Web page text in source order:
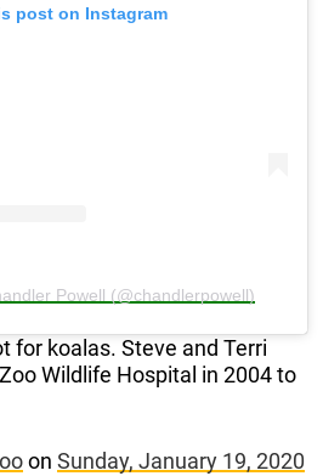
post on Instagram
Powell (@chandlerpowell)
for koalas. Steve and Terri
Wildlife Hospital in 2004 to
on Sunday, January 19, 2020